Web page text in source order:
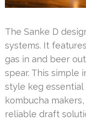
The Sanke D
systems. It
gas in and beer
spear. This simple
style keg
kombucha
reliable draft